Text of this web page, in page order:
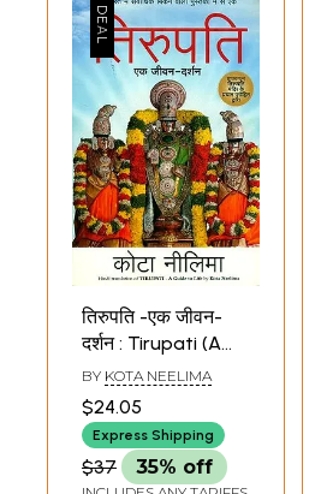
तिरुपति -एक जीवन-
दर्शन : Tirupati (A
Guide to Life)
BY KOTA NEELIMA
$24.05
Express Shipping
$37 35% off